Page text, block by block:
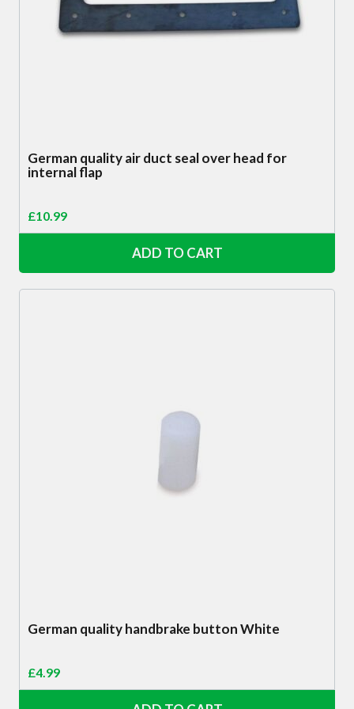
German quality air duct seal over head for
internal flap
£10.99
ADD TO CART
German quality handbrake button White
£4.99